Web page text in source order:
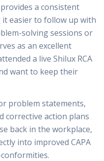
a consistent
easier to follow up with
solving sessions or
as an excellent
a live Shilux RCA
want to keep their
problem statements,
corrective action plans
back in the workplace,
into improved CAPA